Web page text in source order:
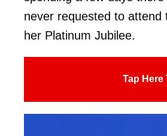
never requested to attend
her Platinum Jubilee.
Tap Here